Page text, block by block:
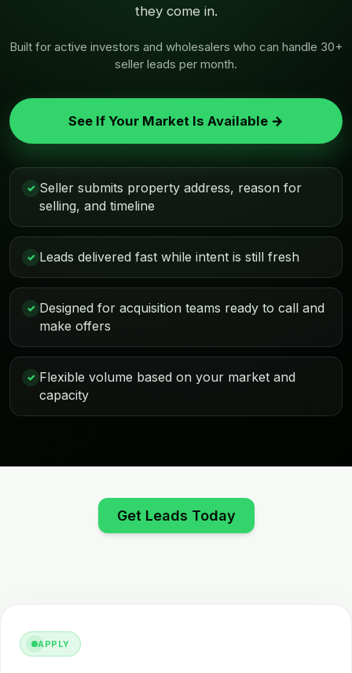
they come in.
Built for active investors and wholesalers who can handle 30+
seller leads per month.
See If Your Market Is Available →
✓ Seller submits property address, reason for
selling, and timeline
✓ Leads delivered fast while intent is still fresh
✓ Designed for acquisition teams ready to call and
make offers
✓ Flexible volume based on your market and
capacity
Get Leads Today
APPLY